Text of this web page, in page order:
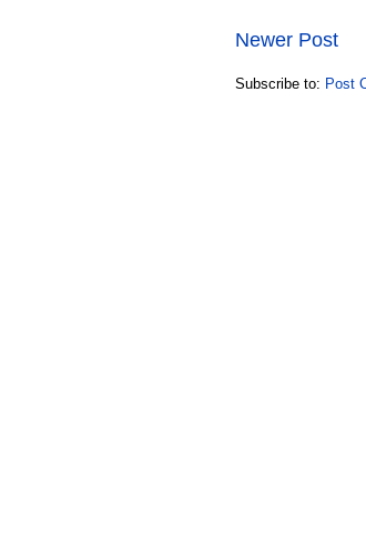
Newer Post
Subscribe to: Post